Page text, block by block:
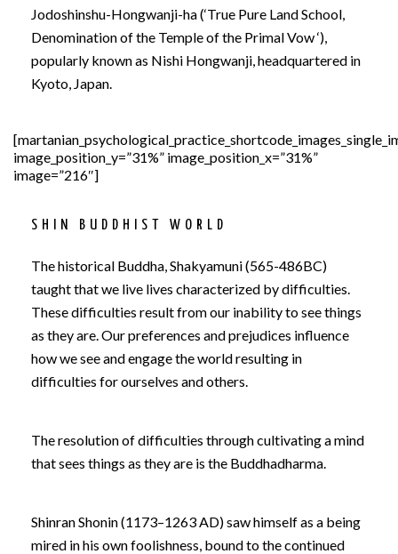
Jodoshinshu-Hongwanji-ha (‘True Pure Land School,
Denomination of the Temple of the Primal Vow ‘),
popularly known as Nishi Hongwanji, headquartered in
Kyoto, Japan.
image_position_y=”31%” image_position_x=”31%”
image=”216″]
SHIN BUDDHIST WORLD
The his­tor­i­cal Bud­dha, Shakya­muni (565-486BC)
taught that we live lives characterized by difficulties.
These difficulties result from our inability to see things
as they are. Our preferences and prejudices influence
how we see and engage the world resulting in
difficulties for ourselves and others.
The resolution of difficulties through cultivating a mind
that sees things as they are is the Buddhadharma.
Shinran Shonin (1173–1263 AD) saw himself as a being
mired in his own foolishness, bound to the continued